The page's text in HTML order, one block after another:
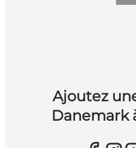
Ajoutez
Danemark